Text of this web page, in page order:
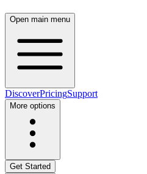
Open main menu
DiscoverPricingSupport
More options
Get Started